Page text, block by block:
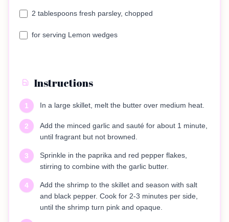
2 tablespoons fresh parsley, chopped
for serving Lemon wedges
Instructions
1 In a large skillet, melt the butter over medium heat.
2
Add the minced garlic and sauté for about 1 minute,
until fragrant but not browned.
3
Sprinkle in the paprika and red pepper flakes,
stirring to combine with the garlic butter.
4
Add the shrimp to the skillet and season with salt
and black pepper. Cook for 2-3 minutes per side,
until the shrimp turn pink and opaque.